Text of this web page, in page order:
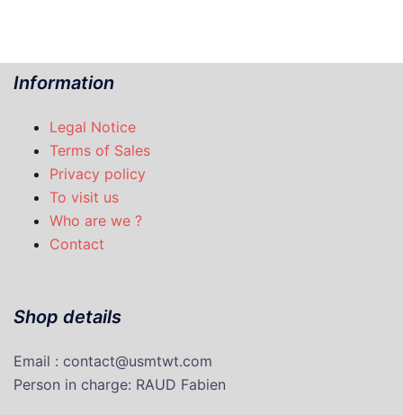
Information
Legal Notice
Terms of Sales
Privacy policy
To visit us
Who are we ?
Contact
Shop details
Email : contact@usmtwt.com
Person in charge: RAUD Fabien